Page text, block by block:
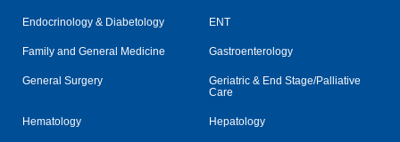
Endocrinology & Diabetology ENT
Family and General Medicine Gastroenterology
General Surgery
Geriatric & End Stage/Palliative
Care
Hematology Hepatology